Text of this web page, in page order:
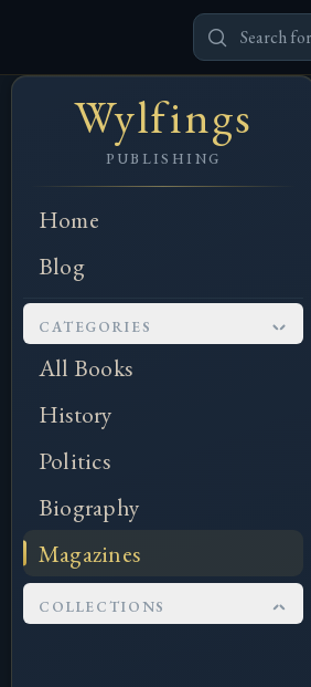
Wylfings
PUBLISHING
Home
Blog
CATEGORIES
All Books
History
Politics
Biography
Magazines
COLLECTIONS